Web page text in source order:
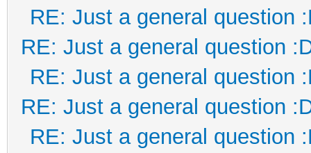
RE: Just a general question
RE: Just a general question
RE: Just a general question
RE: Just a general question
RE: Just a general question